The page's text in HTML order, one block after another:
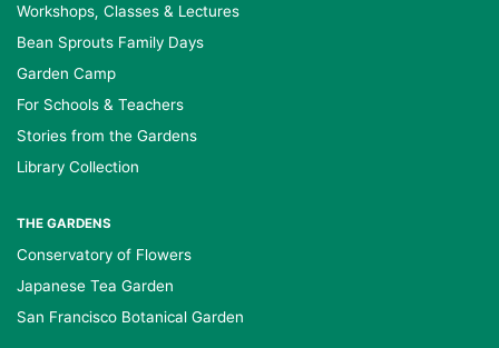
Workshops, Classes & Lectures
Bean Sprouts Family Days
Garden Camp
For Schools & Teachers
Stories from the Gardens
Library Collection
THE GARDENS
Conservatory of Flowers
Japanese Tea Garden
San Francisco Botanical Garden